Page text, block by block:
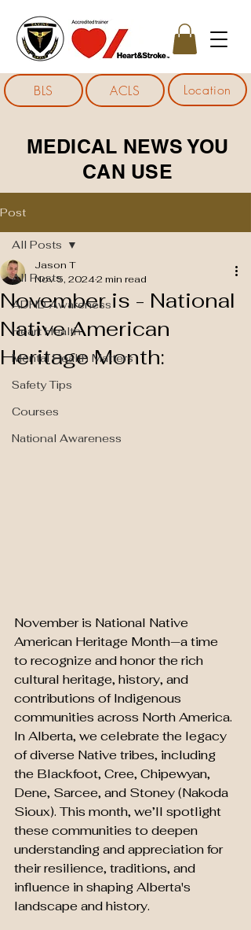
BLS ACLS Location
MEDICAL NEWS YOU
CAN USE
Post
All Posts
ADHD Awareness
Heart Health
Mental Health Matters
Safety Tips
Courses
National Awareness
All Posts
November is - National
Native American
Heritage Month:
Jason T
Nov 5, 20242 min read
November is National Native
American Heritage Month—a time
to recognize and honor the rich
cultural heritage, history, and
contributions of Indigenous
communities across North America.
In Alberta, we celebrate the legacy
of diverse Native tribes, including
the Blackfoot, Cree, Chipewyan,
Dene, Sarcee, and Stoney (Nakoda
Sioux). This month, we’ll spotlight
these communities to deepen
understanding and appreciation for
their resilience, traditions, and
influence in shaping Alberta's
landscape and history.